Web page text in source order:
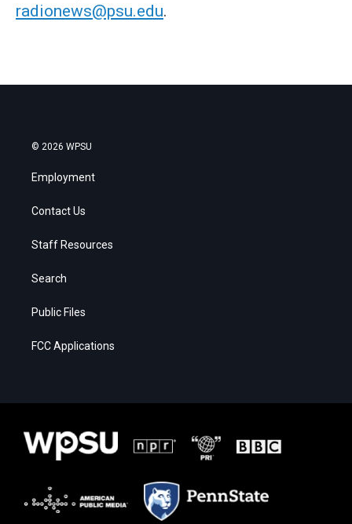
radionews@psu.edu.
© 2026 WPSU
Employment
Contact Us
Staff Resources
Search
Public Files
FCC Applications